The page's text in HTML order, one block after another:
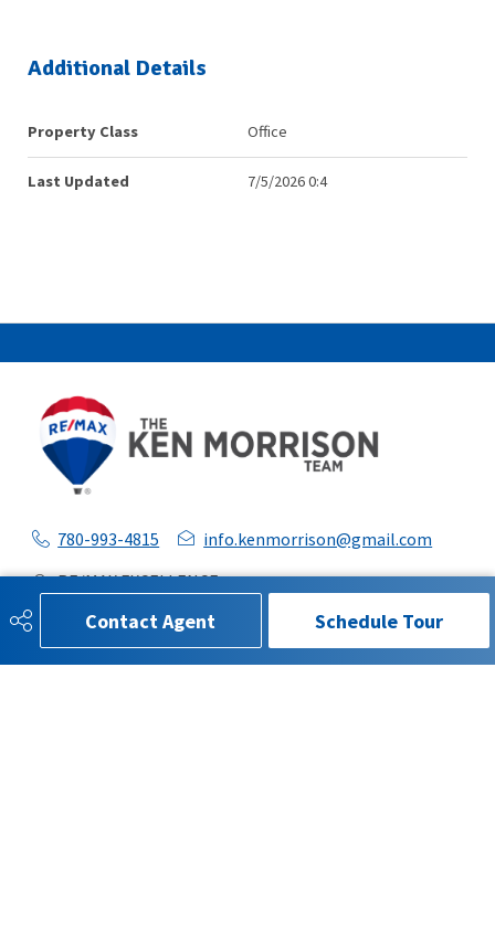
Contact Agent Schedule Tour
Additional Details
Property Class Office
Last Updated 7/5/2026 0:4
780-993-4815
info.kenmorrison@gmail.com
RE/MAX EXCELLENCE
Edmonton, AB
T6M0M8